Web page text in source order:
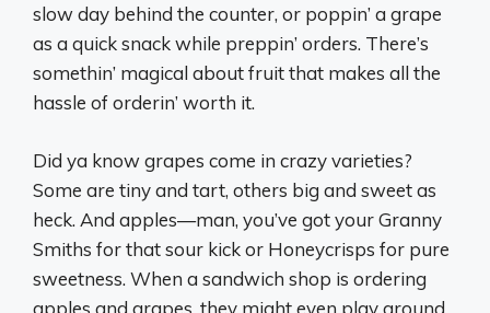
slow day behind the counter, or poppin’ a grape
as a quick snack while preppin’ orders. There’s
somethin’ magical about fruit that makes all the
hassle of orderin’ worth it.
Did ya know grapes come in crazy varieties?
Some are tiny and tart, others big and sweet as
heck. And apples—man, you’ve got your Granny
Smiths for that sour kick or Honeycrisps for pure
sweetness. When a sandwich shop is ordering
apples and grapes, they might even play around